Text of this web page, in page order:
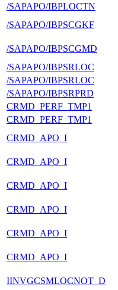
/SAPAPO/IBPLOCTN
/SAPAPO/IBPSCGKF
/SAPAPO/IBPSCGMD
/SAPAPO/IBPSRLOC
/SAPAPO/IBPSRLOC
/SAPAPO/IBPSRPRD
CRMD_PERF_TMP1
CRMD_PERF_TMP1
CRMD_APO_I
CRMD_APO_I
CRMD_APO_I
CRMD_APO_I
CRMD_APO_I
CRMD_APO_I
IINVGCSMLOCNOT_D